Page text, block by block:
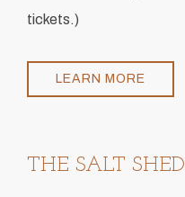
tickets.)
LEARN MORE
THE SALT SHED